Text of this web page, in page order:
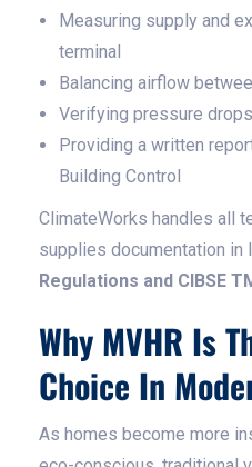
Measuring supply and
terminal
Balancing airflow
Verifying pressure
Providing a written
Building Control
ClimateWorks handles all
supplies documentation in
Regulations and CIBSE
Why MVHR Is
Choice In
As homes become more